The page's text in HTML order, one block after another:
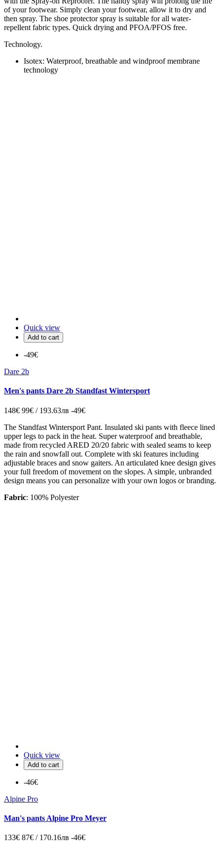
of your footwear. Simply clean your footwear, allow it to dry and
then spray. The shoe protector spray is suitable for all water-
repellent fabric types. Quick drying and PFOA/PFOS free.
Technology.
Isotex: Waterproof, breathable and windproof membrane
technology
Quick view
Add to cart
-49€
Dare 2b
Men's pants Dare 2b Standfast Wintersport
148€ 99€ / 193.63лв -49€
The Standfast Wintersport Pant. Insulated ski pants with fleece lined
upper legs to pack in the heat. Super waterproof and breathable,
made from recycled ARED 20/20 fabric with sealed seams to keep
the rain and snowfall out. Complete with ski features including
adjustable braces and snow gaiters. An articulated knee design gives
your full freedom of movement on the slopes. A simple, unbranded
design means you can personalize with your own logos or branding.
Fabric: 100% Polyester
Quick view
Add to cart
-46€
Alpine Pro
Man's pants Alpine Pro Meyer
133€ 87€ / 170.16лв -46€